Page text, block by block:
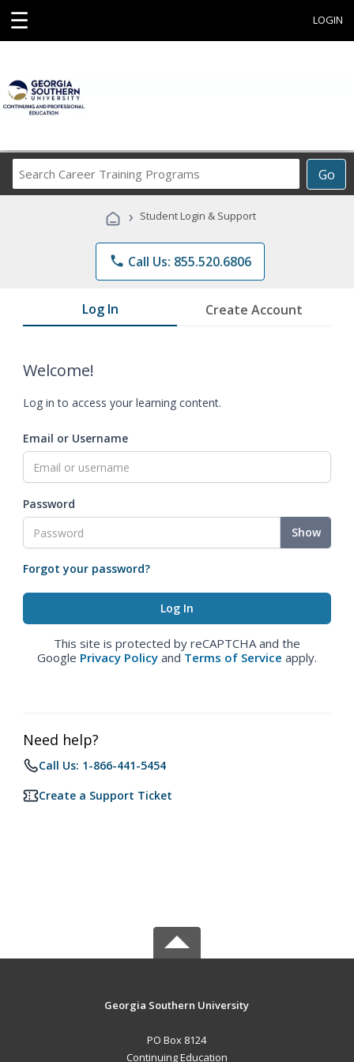
☰ LOGIN
Go
Career
Programs
› Student Login & Support
phone Call Us: 855.520.6806
Log In Create Account
Welcome!
Log in to access your learning content.
Email or Username
Password
Show
Forgot your password?
This site is protected by reCAPTCHA and the
Google Privacy Policy and Terms of Service apply.
Need help?
Call Us: 1-866-441-5454
Create a Support Ticket
Georgia Southern University
PO Box 8124
Continuing Education